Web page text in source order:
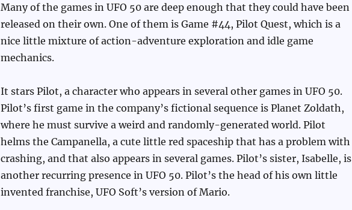
Many of the games in UFO 50 are deep enough that they could have been
released on their own. One of them is Game #44, Pilot Quest, which is a
nice little mixture of action-adventure exploration and idle game
mechanics.
It stars Pilot, a character who appears in several other games in UFO 50.
Pilot’s first game in the company’s fictional sequence is Planet Zoldath,
where he must survive a weird and randomly-generated world. Pilot
helms the Campanella, a cute little red spaceship that has a problem with
crashing, and that also appears in several games. Pilot’s sister, Isabelle, is
another recurring presence in UFO 50. Pilot’s the head of his own little
invented franchise, UFO Soft’s version of Mario.